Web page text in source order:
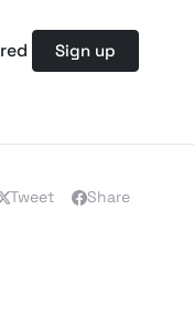
Sign up
Tweet Share